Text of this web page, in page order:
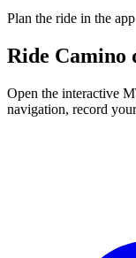
Plan the ride in the app
Ride Camino
Open the interactive
navigation, record